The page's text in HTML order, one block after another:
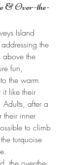
& Over-the-
Island
the
above the
fun,
the warm
like their
Adults, after a
their inner
to climb
turquoise